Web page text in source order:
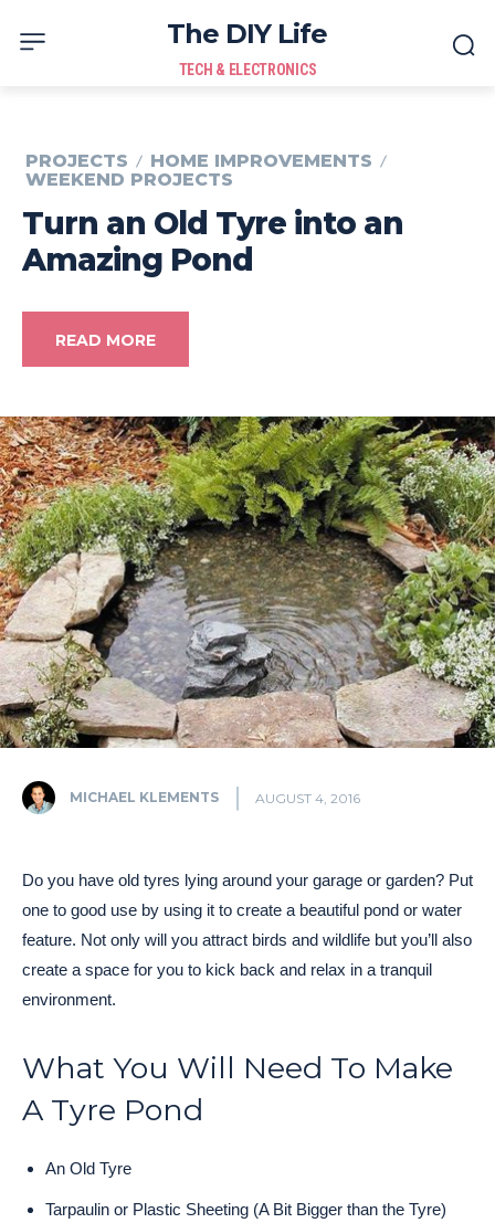
The DIY Life
TECH & ELECTRONICS
PROJECTS
HOME IMPROVEMENTS
WEEKEND PROJECTS
Turn an Old Tyre into an
Amazing Pond
READ MORE
MICHAEL KLEMENTS AUGUST 4, 2016
Do you have old tyres lying around your garage or garden? Put
one to good use by using it to create a beautiful pond or water
feature. Not only will you attract birds and wildlife but you’ll also
create a space for you to kick back and relax in a tranquil
environment.
What You Will Need To Make
A Tyre Pond
An Old Tyre
Tarpaulin or Plastic Sheeting (A Bit Bigger than the Tyre)